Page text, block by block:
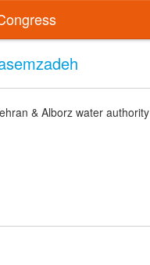
& Alborz water authority